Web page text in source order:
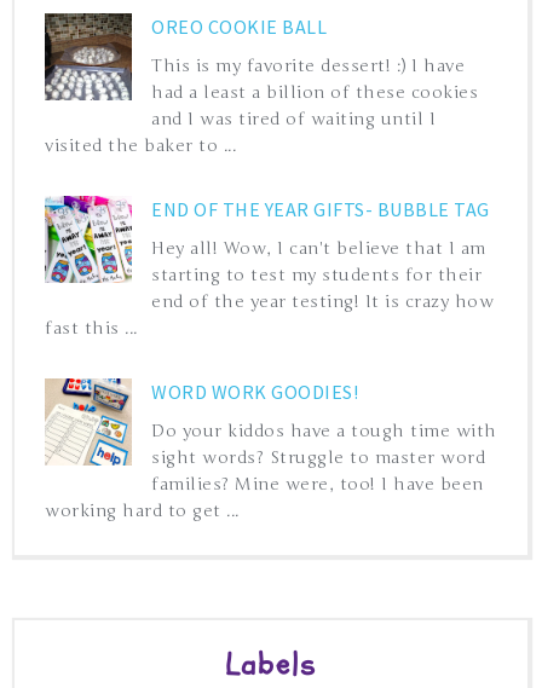
OREO COOKIE BALL
This is my favorite dessert! :) I have
had a least a billion of these cookies
and I was tired of waiting until I
visited the baker to ...
END OF THE YEAR GIFTS- BUBBLE TAG
Hey all! Wow, I can't believe that I am
starting to test my students for their
end of the year testing! It is crazy how
fast this ...
WORD WORK GOODIES!
Do your kiddos have a tough time with
sight words? Struggle to master word
families? Mine were, too! I have been
working hard to get ...
Labels